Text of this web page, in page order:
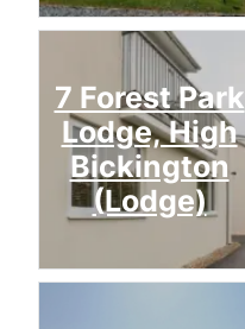
7 Forest Park
Lodge, High
Bickington
(Lodge)